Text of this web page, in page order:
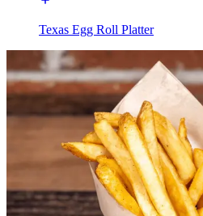
Texas Egg Roll Platter